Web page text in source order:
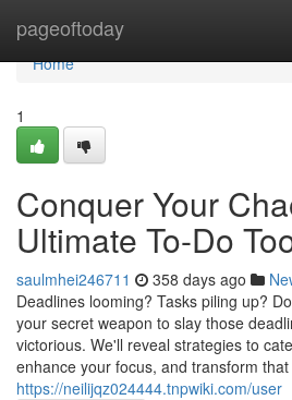
pageoftoday
Home
Home
1
Conquer Your
Ultimate To-Do
saulmhei246711 358 days ago
Deadlines looming? Tasks piling up?
your secret weapon to slay those
victorious. We'll reveal strategies to
enhance your focus, and transform that
https://neilijqz024444.tnpwiki.com/user